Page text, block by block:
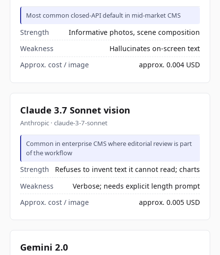
Most common closed-API default in mid-market CMS
Strength
Informative photos, scene composition
Weakness
Hallucinates on-screen text
Approx. cost / image
approx. 0.004 USD
Claude 3.7 Sonnet vision
Anthropic · claude-3-7-sonnet
Common in enterprise CMS where editorial review is part
of the workflow
Strength
Refuses to invent text it cannot read; charts
Weakness
Verbose; needs explicit length prompt
Approx. cost / image
approx. 0.005 USD
Gemini 2.0